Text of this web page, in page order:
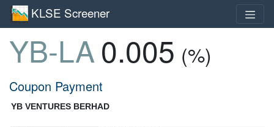
KLSE Screener
YB-LA0.005 (%)
Coupon Payment
YB VENTURES BERHAD